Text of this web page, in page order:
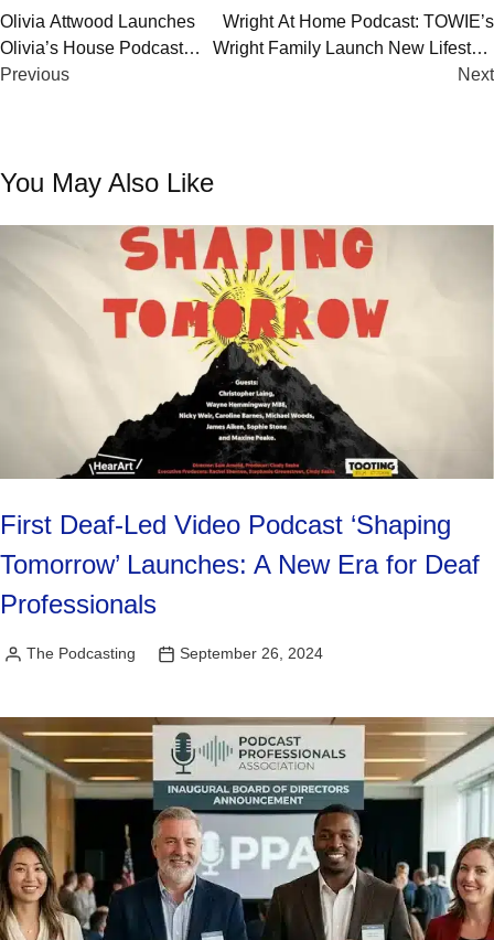
Post
navigation
Olivia Attwood Launches
Olivia’s House Podcast
With Global Vision
Previous
Wright At Home Podcast: TOWIE’s
Wright Family Launch New Lifestyle
Series | Listen Now
Next
You May Also Like
First Deaf-Led Video Podcast ‘Shaping
Tomorrow’ Launches: A New Era for Deaf
Professionals
Posted
The Podcasting September 26, 2024